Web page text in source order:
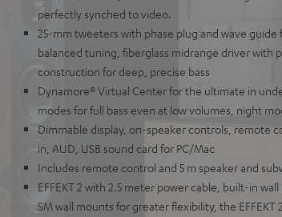
perfectly synched to video.
25-mm tweeters with phase plug and wave
balanced tuning, fiberglass midrange driver with
construction for deep, precise bass
Dynamore® Virtual Center for the ultimate in
modes for full bass even at low volumes, night
Dimmable display, on-speaker controls, remote
in, AUD, USB sound card for PC/Mac
Includes remote control and 5 m speaker and
EFFEKT 2 with 2.5 meter power cable, built-in
SM wall mounts for greater flexibility, the